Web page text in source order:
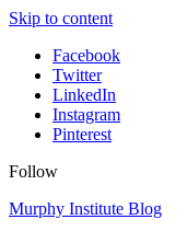
Skip to content
Facebook
Twitter
LinkedIn
Instagram
Pinterest
Follow
Murphy Institute Blog